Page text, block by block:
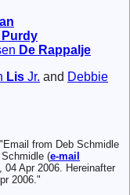
Purdy
De Rappalje
Lis Jr. and Debbie
from Deb Schmidle
(e-mail
, 04 Apr 2006. Hereinafter
2006."